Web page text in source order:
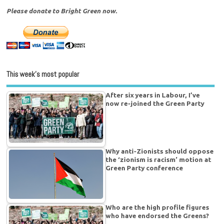
Please donate to Bright Green now.
This week’s most popular
After six years in Labour, I’ve
now re-joined the Green Party
Why anti-Zionists should oppose
the ‘zionism is racism’ motion at
Green Party conference
Who are the high profile figures
who have endorsed the Greens?